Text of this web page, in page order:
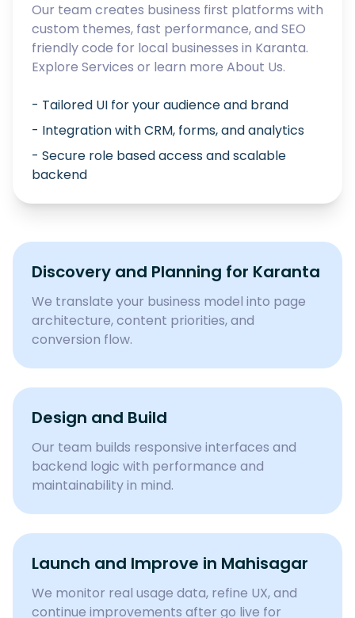
Our team creates business first platforms with
custom themes, fast performance, and SEO
friendly code for local businesses in Karanta.
Explore Services or learn more About Us.
- Tailored UI for your audience and brand
- Integration with CRM, forms, and analytics
- Secure role based access and scalable
backend
Discovery and Planning for Karanta
We translate your business model into page
architecture, content priorities, and
conversion flow.
Design and Build
Our team builds responsive interfaces and
backend logic with performance and
maintainability in mind.
Launch and Improve in Mahisagar
We monitor real usage data, refine UX, and
continue improvements after go live for